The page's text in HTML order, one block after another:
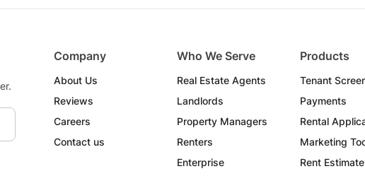
Company
About Us
Reviews
Careers
Contact us
Who We Serve
Real Estate Agents
Landlords
Property Managers
Renters
Enterprise
Products
Tenant
Payments
Rental
Marketing
Rent Estimate